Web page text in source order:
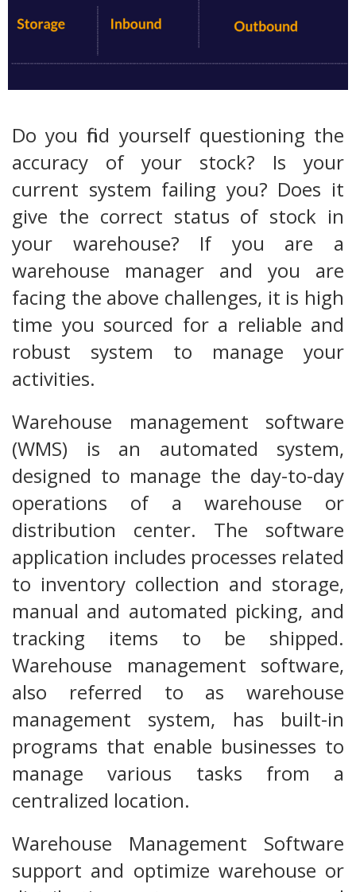
Do you find yourself questioning the
accuracy of your stock? Is your
current system failing you? Does it
give the correct status of stock in
your warehouse? If you are a
warehouse manager and you are
facing the above challenges, it is high
time you sourced for a reliable and
robust system to manage your
activities.
Warehouse management software
(WMS) is an automated system,
designed to manage the day-to-day
operations of a warehouse or
distribution center. The software
application includes processes related
to inventory collection and storage,
manual and automated picking, and
tracking items to be shipped.
Warehouse management software,
also referred to as warehouse
management system, has built-in
programs that enable businesses to
manage various tasks from a
centralized location.
Warehouse Management Software
support and optimize warehouse or